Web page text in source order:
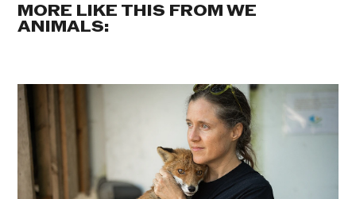
MORE LIKE THIS FROM WE
ANIMALS: